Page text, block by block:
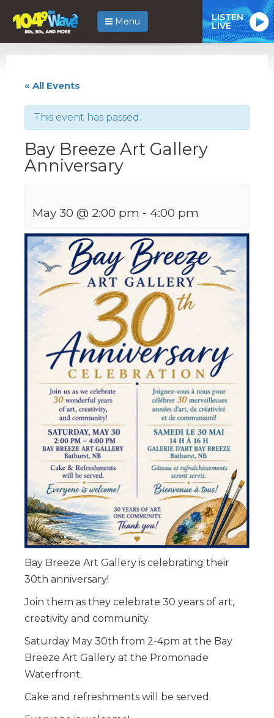
Menu LISTEN
LIVE
« All Events
This event has passed.
Bay Breeze Art Gallery
Anniversary
May 30 @ 2:00 pm - 4:00 pm
Bay Breeze Art Gallery is celebrating their
30th anniversary!
Join them as they celebrate 30 years of art,
creativity and community.
Saturday May 30th from 2-4pm at the Bay
Breeze Art Gallery at the Promonade
Waterfront.
Cake and refreshments will be served.